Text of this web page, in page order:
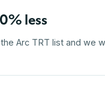
less
Arc TRT list and we